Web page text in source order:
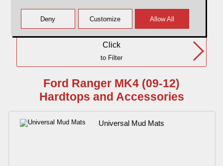
Click
to Filter
Ford Ranger MK4 (09-12)
Hardtops and Accessories
Universal Mud Mats